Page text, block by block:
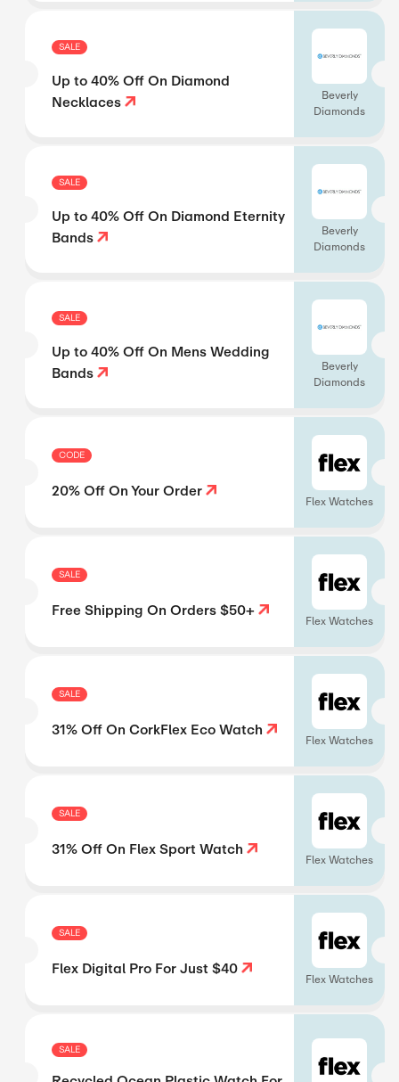
SALE
Up to 40% Off On Diamond
Necklaces
Beverly
Diamonds
SALE
Up to 40% Off On Diamond Eternity
Bands
Beverly
Diamonds
SALE
Up to 40% Off On Mens Wedding
Bands
Beverly
Diamonds
CODE
20% Off On Your Order Flex Watches
SALE
Free Shipping On Orders $50+ Flex Watches
SALE
31% Off On CorkFlex Eco Watch Flex Watches
SALE
31% Off On Flex Sport Watch Flex Watches
SALE
Flex Digital Pro For Just $40 Flex Watches
SALE